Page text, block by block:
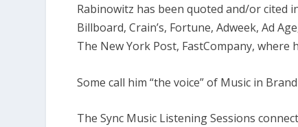
Rabinowitz has been quoted and/or cited
Billboard, Crain’s, Fortune, Adweek, Ad
The New York Post, FastCompany, where
Some call him “the voice” of Music in
The Sync Music Listening Sessions